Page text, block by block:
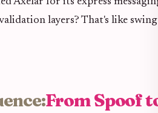
layers? That's like
From Spoof